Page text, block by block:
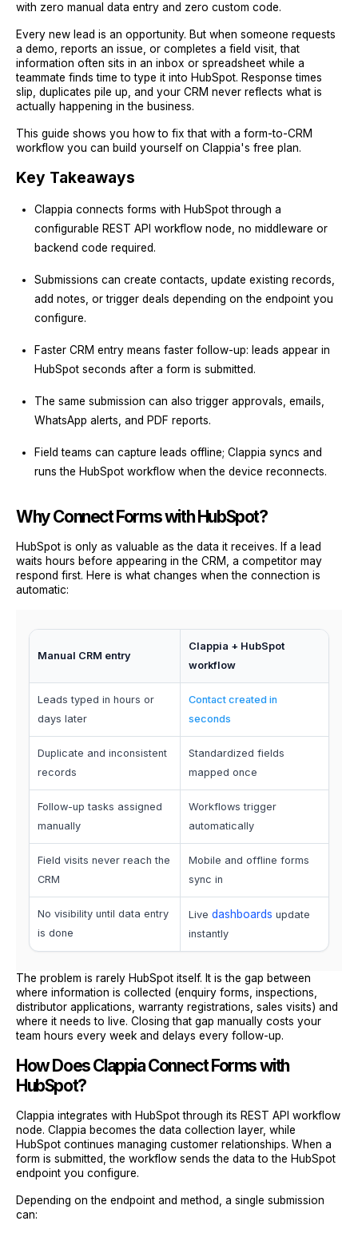
with zero manual data entry and zero custom code.
Every new lead is an opportunity. But when someone requests
a demo, reports an issue, or completes a field visit, that
information often sits in an inbox or spreadsheet while a
teammate finds time to type it into HubSpot. Response times
slip, duplicates pile up, and your CRM never reflects what is
actually happening in the business.
This guide shows you how to fix that with a form-to-CRM
workflow you can build yourself on Clappia's free plan.
Key Takeaways
Clappia connects forms with HubSpot through a
configurable REST API workflow node, no middleware or
backend code required.
Submissions can create contacts, update existing records,
add notes, or trigger deals depending on the endpoint you
configure.
Faster CRM entry means faster follow-up: leads appear in
HubSpot seconds after a form is submitted.
The same submission can also trigger approvals, emails,
WhatsApp alerts, and PDF reports.
Field teams can capture leads offline; Clappia syncs and
runs the HubSpot workflow when the device reconnects.
Why Connect Forms with HubSpot?
HubSpot is only as valuable as the data it receives. If a lead
waits hours before appearing in the CRM, a competitor may
respond first. Here is what changes when the connection is
automatic:
Manual CRM entry
Clappia + HubSpot
workflow
Leads typed in hours or
days later
Contact created in
seconds
Duplicate and inconsistent
records
Standardized fields
mapped once
Follow-up tasks assigned
manually
Workflows trigger
automatically
Field visits never reach the
CRM
Mobile and offline forms
sync in
No visibility until data entry
is done
Live dashboards update
instantly
The problem is rarely HubSpot itself. It is the gap between
where information is collected (enquiry forms, inspections,
distributor applications, warranty registrations, sales visits) and
where it needs to live. Closing that gap manually costs your
team hours every week and delays every follow-up.
How Does Clappia Connect Forms with
HubSpot?
Clappia integrates with HubSpot through its REST API workflow
node. Clappia becomes the data collection layer, while
HubSpot continues managing customer relationships. When a
form is submitted, the workflow sends the data to the HubSpot
endpoint you configure.
Depending on the endpoint and method, a single submission
can: